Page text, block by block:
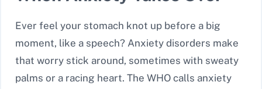
Ever feel your stomach knot up before a big
moment, like a speech? Anxiety disorders make
that worry stick around, sometimes with sweaty
palms or a racing heart. The WHO calls anxiety